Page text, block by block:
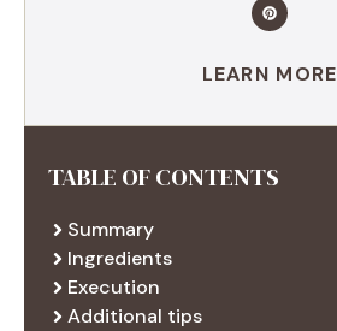
LEARN MORE
TABLE OF CONTENTS
Summary
Ingredients
Execution
Additional tips